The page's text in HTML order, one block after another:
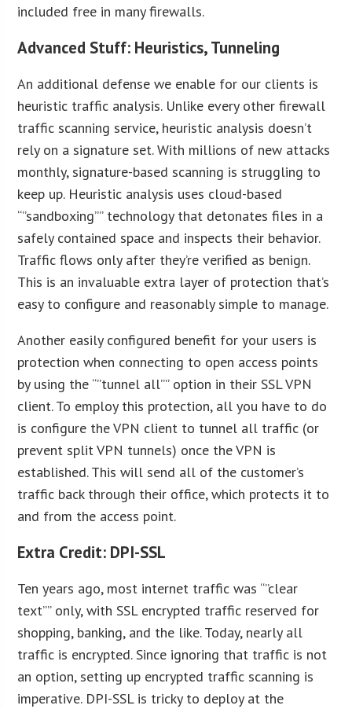
included free in many firewalls.
Advanced Stuff: Heuristics, Tunneling
An additional defense we enable for our clients is
heuristic traffic analysis. Unlike every other firewall
traffic scanning service, heuristic analysis doesn’t
rely on a signature set. With millions of new attacks
monthly, signature-based scanning is struggling to
keep up. Heuristic analysis uses cloud-based
“”sandboxing”” technology that detonates files in a
safely contained space and inspects their behavior.
Traffic flows only after they’re verified as benign.
This is an invaluable extra layer of protection that’s
easy to configure and reasonably simple to manage.
Another easily configured benefit for your users is
protection when connecting to open access points
by using the “”tunnel all”” option in their SSL VPN
client. To employ this protection, all you have to do
is configure the VPN client to tunnel all traffic (or
prevent split VPN tunnels) once the VPN is
established. This will send all of the customer’s
traffic back through their office, which protects it to
and from the access point.
Extra Credit: DPI-SSL
Ten years ago, most internet traffic was “”clear
text”” only, with SSL encrypted traffic reserved for
shopping, banking, and the like. Today, nearly all
traffic is encrypted. Since ignoring that traffic is not
an option, setting up encrypted traffic scanning is
imperative. DPI-SSL is tricky to deploy at the